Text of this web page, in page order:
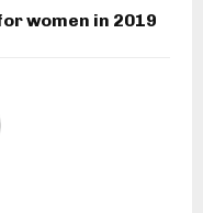
women in 2019